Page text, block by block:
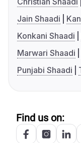
Jain Shaadi
Konkani Shaadi
Marwari Shaadi
Punjabi Shaadi
Find us on: